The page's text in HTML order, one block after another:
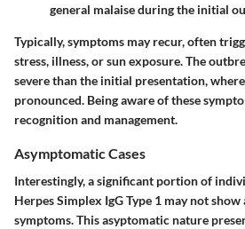
general malaise during the initial
Typically, symptoms may recur, often
stress, illness, or sun exposure. The
severe than the initial presentation,
pronounced. Being aware of these
recognition and management.
Asymptomatic Cases
Interestingly, a significant portion of
Herpes Simplex IgG Type 1 may not
symptoms. This asyptomatic nature